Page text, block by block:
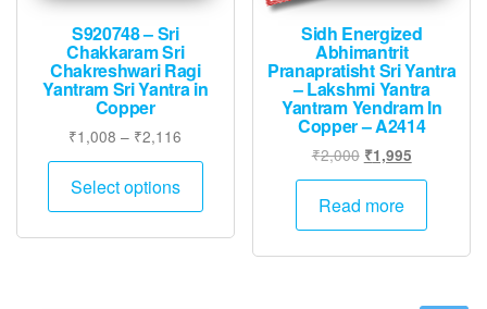
S920748 – Sri
Chakkaram Sri
Chakreshwari Ragi
Yantram Sri Yantra in
Copper
₹1,008 – ₹2,116
range:
through
Select options
This
multiple
Sidh Energized
Abhimantrit
Pranapratisht Sri Yantra
– Lakshmi Yantra
Yantram Yendram In
Copper – A2414
₹2,000 Original
price
was:
₹1,995Current
price
₹1,995.
Read more